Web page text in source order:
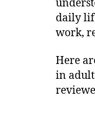
daily
work,
Here
in